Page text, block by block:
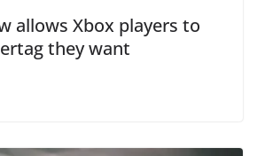
allows Xbox players to
they want